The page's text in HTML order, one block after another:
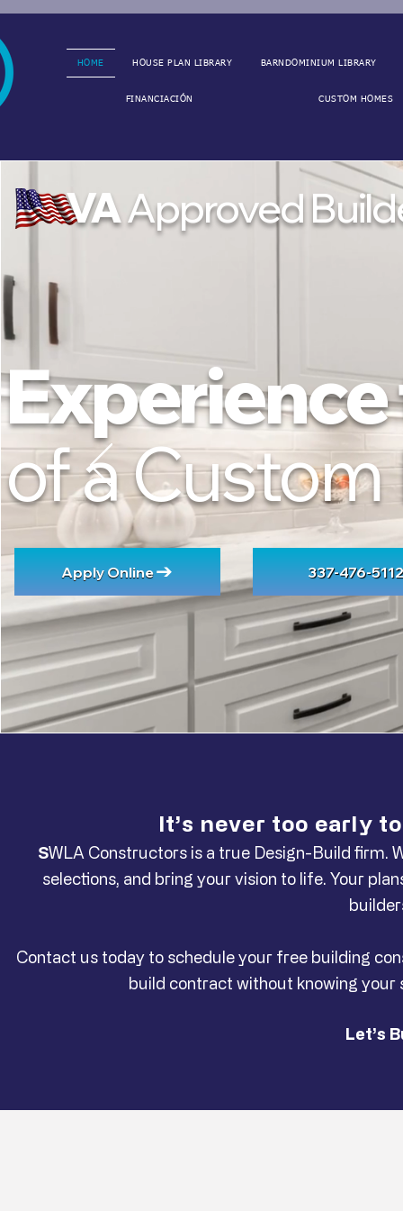
HOME HOUSE PLAN LIBRARY BARNDOMINIUM LIBRARY
FINANCIACIÓN CUSTOM HOMES
VAApproved
of a
Apply Online 337-476-5112
It’s never too early
SWLA Constructors is a true Design-Build firm.
selections, and bring your vision to life. Your
Contact us today to schedule your free building
build contract without knowing your
Let’s